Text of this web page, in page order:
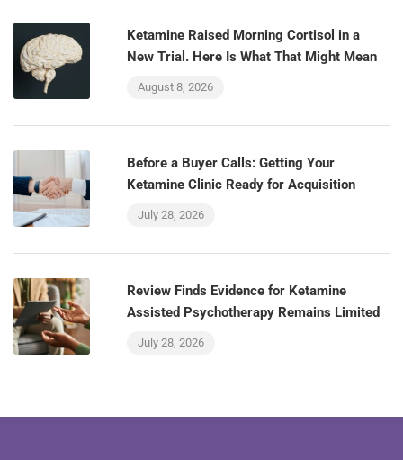
Ketamine Raised Morning Cortisol in a
New Trial. Here Is What That Might Mean
August 8, 2026
Before a Buyer Calls: Getting Your
Ketamine Clinic Ready for Acquisition
July 28, 2026
Review Finds Evidence for Ketamine
Assisted Psychotherapy Remains Limited
July 28, 2026